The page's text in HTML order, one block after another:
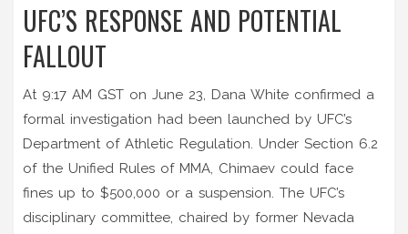
UFC’S RESPONSE AND POTENTIAL
FALLOUT
At 9:17 AM GST on June 23, Dana White confirmed a
formal investigation had been launched by UFC’s
Department of Athletic Regulation. Under Section 6.2
of the Unified Rules of MMA, Chimaev could face
fines up to $500,000 or a suspension. The UFC’s
disciplinary committee, chaired by former Nevada